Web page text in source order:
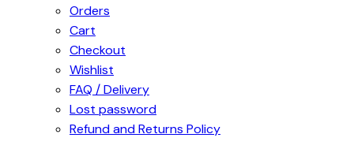
Orders
Cart
Checkout
Wishlist
FAQ / Delivery
Lost password
Refund and Returns Policy